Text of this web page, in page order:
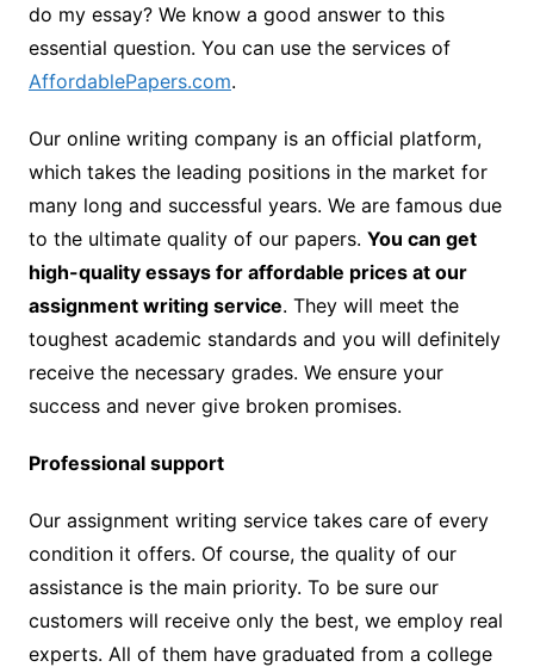
do my essay? We know a good answer to this
essential question. You can use the services of
AffordablePapers.com.
Our online writing company is an official platform,
which takes the leading positions in the market for
many long and successful years. We are famous due
to the ultimate quality of our papers. You can get
high-quality essays for affordable prices at our
assignment writing service. They will meet the
toughest academic standards and you will definitely
receive the necessary grades. We ensure your
success and never give broken promises.
Professional support
Our assignment writing service takes care of every
condition it offers. Of course, the quality of our
assistance is the main priority. To be sure our
customers will receive only the best, we employ real
experts. All of them have graduated from a college